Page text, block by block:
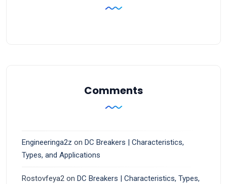
Comments
Engineeringa2z on DC Breakers | Characteristics,
Types, and Applications
Rostovfeya2 on DC Breakers | Characteristics, Types,